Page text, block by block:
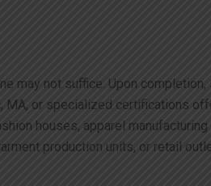
may not suffice. Upon
or specialized certifications
houses, apparel
production units, or retail